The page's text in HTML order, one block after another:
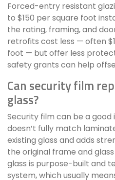
Forced-entry resistant
to $150 per square foot
the rating, framing, and
retrofits cost less — often
foot — but offer less
safety grants can help
Can security film
glass?
Security film can be a
doesn’t fully match
existing glass and adds
the original frame and
glass is purpose-built and
system, which usually